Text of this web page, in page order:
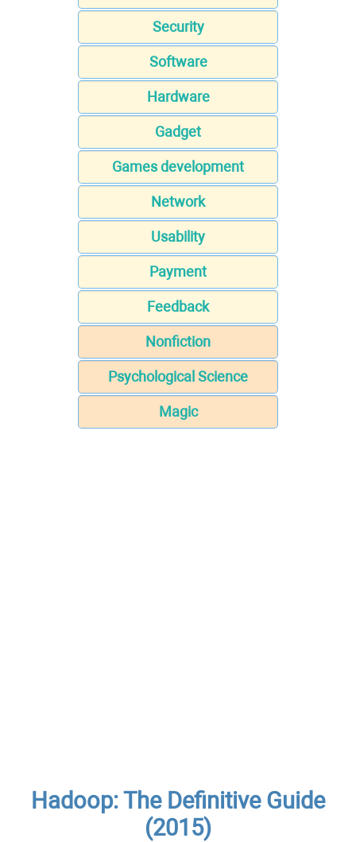
Security
Software
Hardware
Gadget
Games development
Network
Usability
Payment
Feedback
Nonfiction
Psychological Science
Magic
Hadoop: The Definitive Guide
(2015)